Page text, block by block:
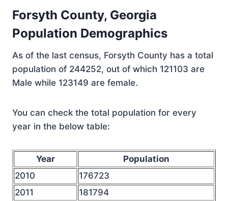
Forsyth County, Georgia
Population Demographics
As of the last census, Forsyth County has a total
population of 244252, out of which 121103 are
Male while 123149 are female.
You can check the total population for every
year in the below table:
Year
Population
2010
176723
2011
181794